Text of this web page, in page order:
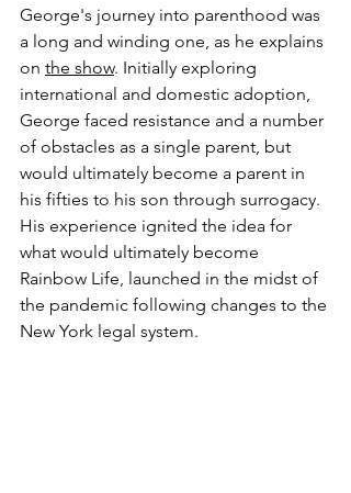
George's journey into parenthood was
a long and winding one, as he explains
on the show. Initially exploring
international and domestic adoption,
George faced resistance and a number
of obstacles as a single parent, but
would ultimately become a parent in
his fifties to his son through surrogacy.
His experience ignited the idea for
what would ultimately become
Rainbow Life, launched in the midst of
the pandemic following changes to the
New York legal system.